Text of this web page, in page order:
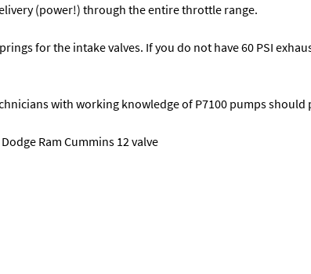
(power!) through the entire throttle range.
for the intake valves. If you do not have 60 PSI
with working knowledge of P7100 pumps
Ram Cummins 12 valve